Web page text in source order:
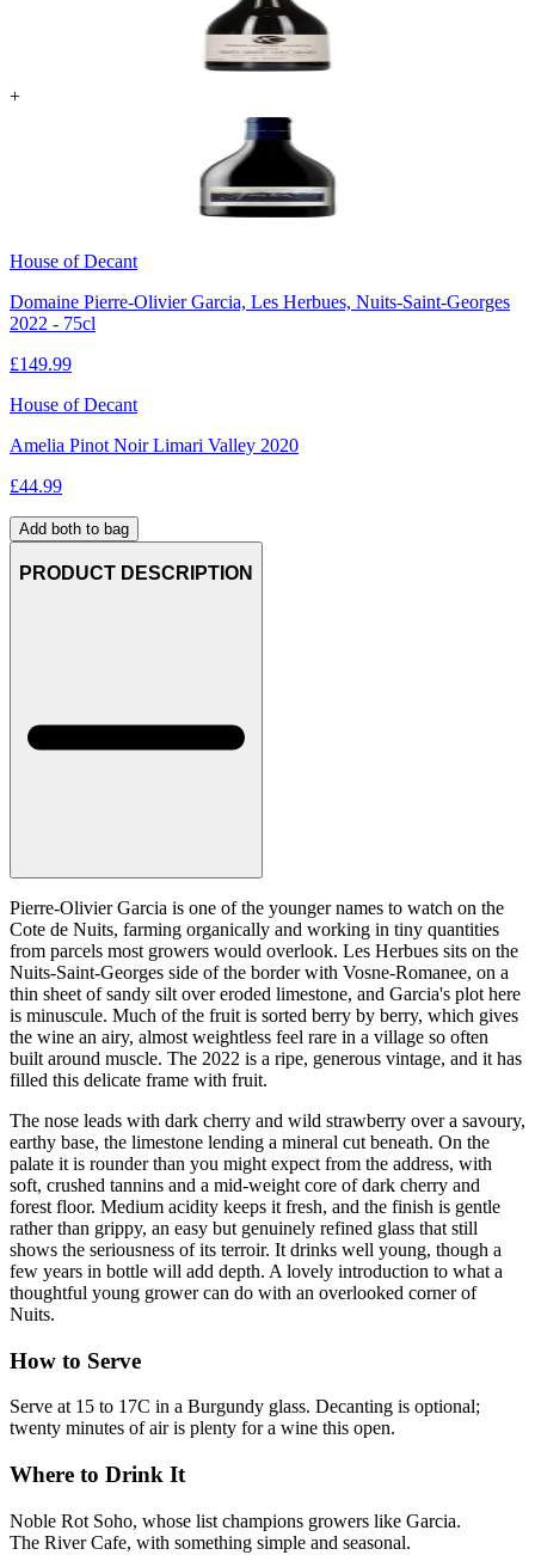
+
House of Decant
Domaine Pierre-Olivier Garcia, Les Herbues, Nuits-Saint-Georges
2022 - 75cl
£149.99
House of Decant
Amelia Pinot Noir Limari Valley 2020
£44.99
Add both to bag
PRODUCT DESCRIPTION
Pierre-Olivier Garcia is one of the younger names to watch on the
Cote de Nuits, farming organically and working in tiny quantities
from parcels most growers would overlook. Les Herbues sits on the
Nuits-Saint-Georges side of the border with Vosne-Romanee, on a
thin sheet of sandy silt over eroded limestone, and Garcia's plot here
is minuscule. Much of the fruit is sorted berry by berry, which gives
the wine an airy, almost weightless feel rare in a village so often
built around muscle. The 2022 is a ripe, generous vintage, and it has
filled this delicate frame with fruit.
The nose leads with dark cherry and wild strawberry over a savoury,
earthy base, the limestone lending a mineral cut beneath. On the
palate it is rounder than you might expect from the address, with
soft, crushed tannins and a mid-weight core of dark cherry and
forest floor. Medium acidity keeps it fresh, and the finish is gentle
rather than grippy, an easy but genuinely refined glass that still
shows the seriousness of its terroir. It drinks well young, though a
few years in bottle will add depth. A lovely introduction to what a
thoughtful young grower can do with an overlooked corner of
Nuits.
How to Serve
Serve at 15 to 17C in a Burgundy glass. Decanting is optional;
twenty minutes of air is plenty for a wine this open.
Where to Drink It
Noble Rot Soho, whose list champions growers like Garcia.
The River Cafe, with something simple and seasonal.